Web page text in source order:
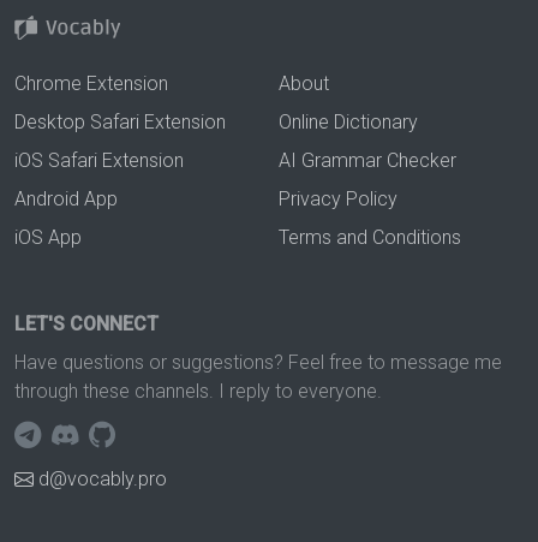
Chrome Extension
Desktop Safari Extension
iOS Safari Extension
Android App
iOS App
About
Online Dictionary
AI Grammar Checker
Privacy Policy
Terms and Conditions
LET'S CONNECT
Have questions or suggestions? Feel free to message me
through these channels. I reply to everyone.
d@vocably.pro